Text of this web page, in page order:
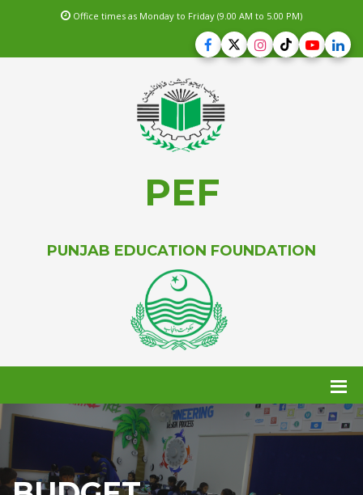
Office times as Monday to Friday (9.00 AM to 5.00 PM)
PEF
PUNJAB EDUCATION FOUNDATION